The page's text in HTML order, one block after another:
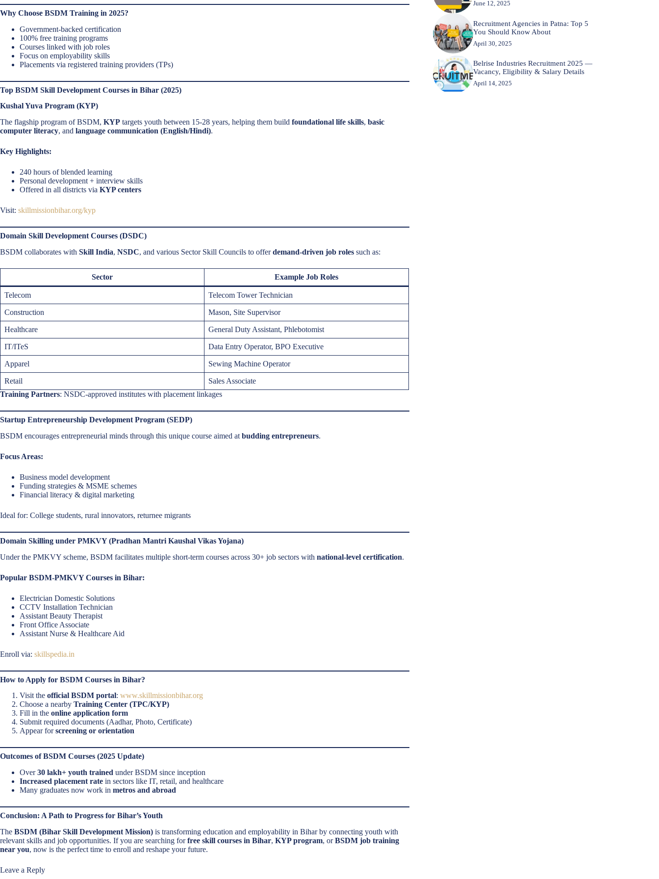
Why Choose BSDM Training in 2025?
Government-backed certification
100% free training programs
Courses linked with job roles
Focus on employability skills
Placements via registered training providers (TPs)
Top BSDM Skill Development Courses in Bihar (2025)
Kushal Yuva Program (KYP)
The flagship program of BSDM, KYP targets youth between 15-28 years, helping them build foundational life skills, basic
computer literacy, and language communication (English/Hindi).
Key Highlights:
240 hours of blended learning
Personal development + interview skills
Offered in all districts via KYP centers
Visit: skillmissionbihar.org/kyp
Domain Skill Development Courses (DSDC)
BSDM collaborates with Skill India, NSDC, and various Sector Skill Councils to offerdemand-driven job roles such as:
Sector Example Job Roles
Telecom Telecom Tower Technician
Construction Mason, Site Supervisor
Healthcare General Duty Assistant, Phlebotomist
IT/ITeS Data Entry Operator, BPO Executive
Apparel Sewing Machine Operator
Retail
Sales Associate
Training Partners: NSDC-approved institutes with placement linkages
Startup Entrepreneurship Development Program (SEDP)
BSDM encourages entrepreneurial minds through this unique course aimed at budding entrepreneurs.
Focus Areas:
Business model development
Funding strategies & MSME schemes
Financial literacy & digital marketing
Ideal for: College students, rural innovators, returnee migrants
Domain Skilling under PMKVY (Pradhan Mantri Kaushal Vikas Yojana)
Under the PMKVY scheme, BSDM facilitates multiple short-term courses across 30+ job sectors with national-level certification.
Popular BSDM-PMKVY Courses in Bihar:
Electrician Domestic Solutions
CCTV Installation Technician
Assistant Beauty Therapist
Front Office Associate
Assistant Nurse & Healthcare Aid
Enroll via: skillspedia.in
How to Apply for BSDM Courses in Bihar?
Visit the official BSDM portal: www.skillmissionbihar.org
Choose a nearby Training Center (TPC/KYP)
Fill in the online application form
Submit required documents (Aadhar, Photo, Certificate)
Appear forscreening or orientation
Outcomes of BSDM Courses (2025 Update)
Over30 lakh+ youth trained under BSDM since inception
Increased placement rate in sectors like IT, retail, and healthcare
Many graduates now work in metros and abroad
Conclusion: A Path to Progress for Bihar’s Youth
The BSDM (Bihar Skill Development Mission) is transforming education and employability in Bihar by connecting youth with
relevant skills and job opportunities. If you are searching forfree skill courses in Bihar, KYP program, orBSDM job training
near you, now is the perfect time to enroll and reshape your future.
Leave a Reply
June 12, 2025
Recruitment Agencies in Patna: Top 5
You Should Know About
April 30, 2025
Belrise Industries Recruitment 2025 —
Vacancy, Eligibility & Salary Details
April 14, 2025